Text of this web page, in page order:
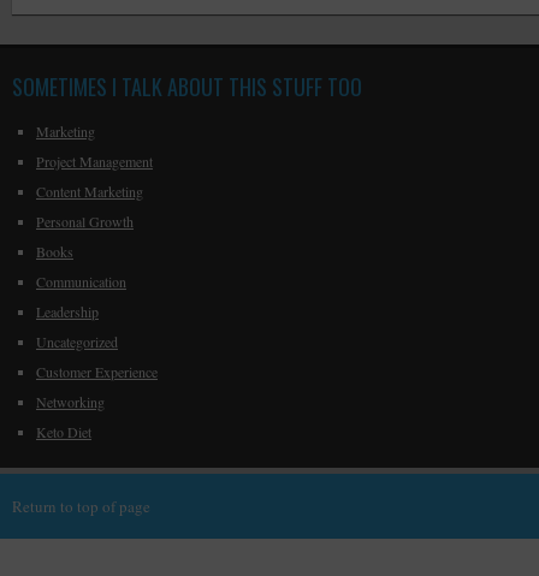
SOMETIMES I TALK ABOUT THIS STUFF TOO
Marketing
Project Management
Content Marketing
Personal Growth
Books
Communication
Leadership
Uncategorized
Customer Experience
Networking
Keto Diet
Return to top of page